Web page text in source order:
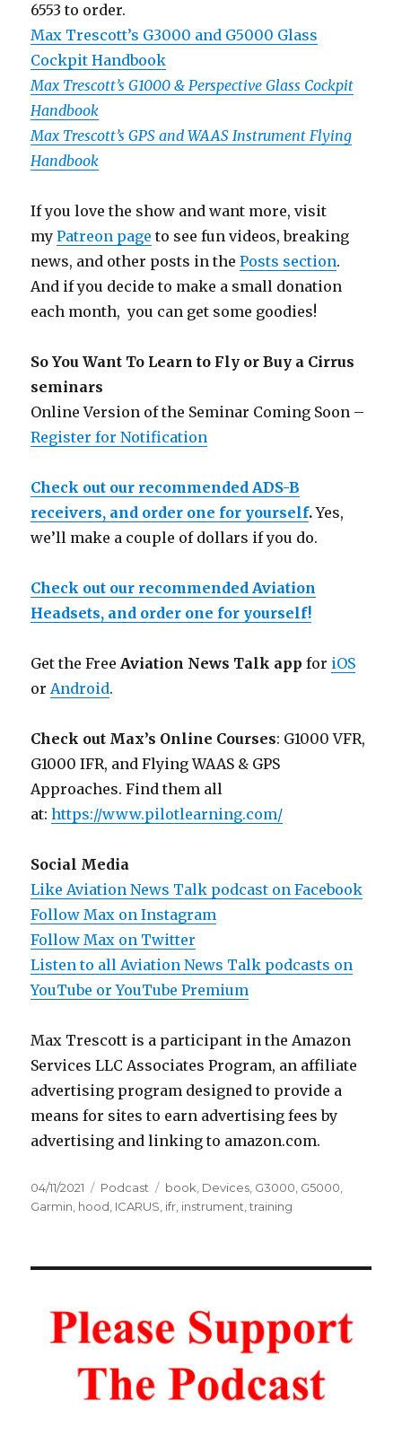
6553 to order.
Max Trescott’s G3000 and G5000 Glass
Cockpit Handbook
Max Trescott’s G1000 & Perspective Glass Cockpit
Handbook
Max Trescott’s GPS and WAAS Instrument Flying
Handbook
If you love the show and want more, visit
myPatreon page to see fun videos, breaking
news, and other posts in thePosts section.
And if you decide to make a small donation
each month, you can get some goodies!
So You Want To Learn to Fly or Buy a Cirrus
seminars
Online Version of the Seminar Coming Soon –
Register for Notification
Check out our recommended ADS-B
receivers, and order one for yourself.Yes,
we’ll make a couple of dollars if you do.
Check out our recommended Aviation
Headsets, and order one for yourself!
Get the FreeAviation News Talk app for iOS
orAndroid.
Check out Max’s Online Courses: G1000 VFR,
G1000 IFR, and Flying WAAS & GPS
Approaches. Find them all
at:https://www.pilotlearning.com/
Social Media
Like Aviation News Talk podcast on Facebook
Follow Max on Instagram
Follow Max on Twitter
Listen to all Aviation News Talk podcasts on
YouTube or YouTube Premium
Max Trescott is a participant in the Amazon
Services LLC Associates Program, an affiliate
advertising program designed to provide a
means for sites to earn advertising fees by
advertising and linking to amazon.com.
Posted
on
04/11/2021 Categories
Podcast Tags
book, Devices, G3000, G5000,
Garmin, hood, ICARUS, ifr, instrument,training